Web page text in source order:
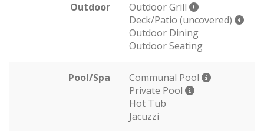
Outdoor
Outdoor Grill
Deck/Patio (uncovered)
Outdoor Dining
Outdoor Seating
Pool/Spa
Communal Pool
Private Pool
Hot Tub
Jacuzzi